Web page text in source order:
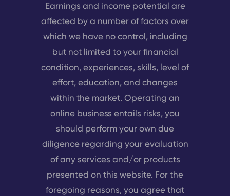
Earnings and income potential are
affected by a number of factors over
which we have no control, including
but not limited to your financial
condition, experiences, skills, level of
effort, education, and changes
within the market. Operating an
online business entails risks, you
should perform your own due
diligence regarding your evaluation
of any services and/or products
presented on this website. For the
foregoing reasons, you agree that